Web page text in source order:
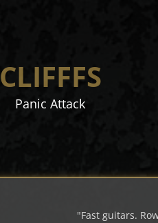
CLIFFFS
Panic Attack
"Fast guitars.